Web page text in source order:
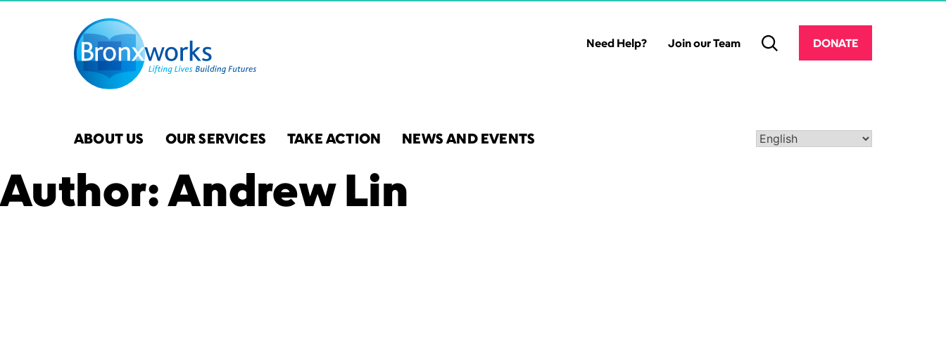
Skip
Need Help? Join our Team DONATE
ABOUT US OUR SERVICES TAKE ACTION NEWS AND EVENTS
Author:Andrew Lin